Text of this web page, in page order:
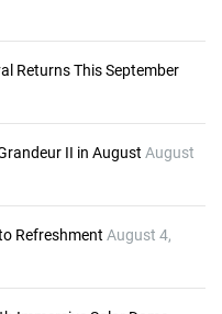
Returns This September
II in August August
Refreshment August 4,